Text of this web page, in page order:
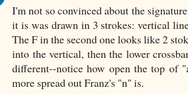
I'm not so convinced about the
it is was drawn in 3 strokes: vertical
The F in the second one looks like 2
into the vertical, then the lower
different--notice how open the top of
more spread out Franz's "n" is.